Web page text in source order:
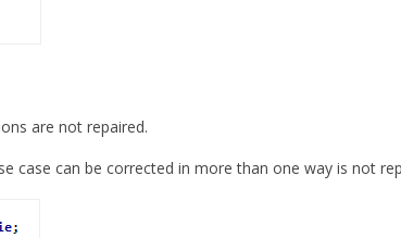
are not repaired.
case can be corrected in more than one way is not